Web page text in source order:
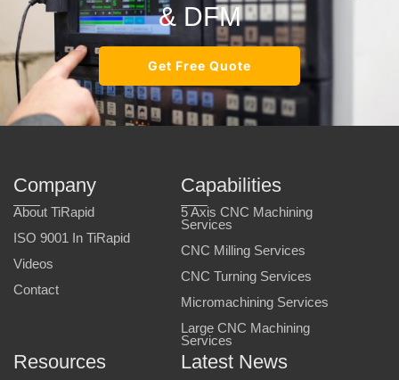
& DFM
Get Free Quote
Company
About TiRapid
ISO 9001 In TiRapid
Videos
Contact
Capabilities
5 Axis CNC Machining
Services
CNC Milling Services
CNC Turning Services
Micromachining Services
Large CNC Machining
Services
Resources Latest News